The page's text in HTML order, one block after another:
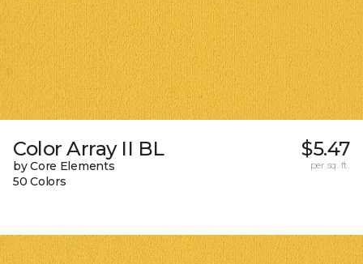
Color Array II BL
by Core Elements
50 Colors
$5.47
per sq. ft.